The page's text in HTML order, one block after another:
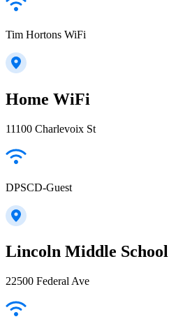
Tim Hortons WiFi
Home WiFi
11100 Charlevoix St
DPSCD-Guest
Lincoln Middle School
22500 Federal Ave